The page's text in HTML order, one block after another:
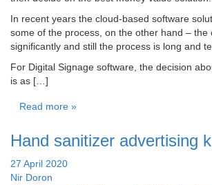
In recent years the cloud-based software
some of the process, on the other hand – the
significantly and still the process is long and
For Digital Signage software, the decision
is as […]
Read more »
Hand sanitizer advertising
27 April 2020
Nir Doron